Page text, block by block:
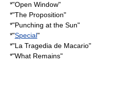
*"Open Window"
*"The Proposition"
*"Punching at the Sun"
*"Special"
*"La Tragedia de Macario"
*"What Remains"